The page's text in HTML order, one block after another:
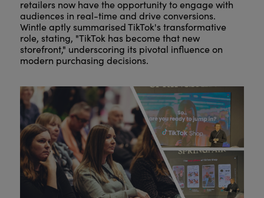
retailers now have the opportunity to engage with
audiences in real-time and drive conversions.
Wintle aptly summarised TikTok's transformative
role, stating, "TikTok has become that new
storefront," underscoring its pivotal influence on
modern purchasing decisions.